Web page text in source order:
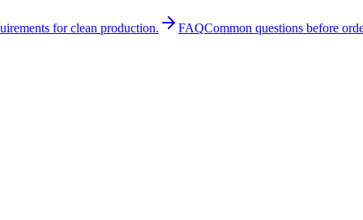
for clean production. FAQCommon questions before